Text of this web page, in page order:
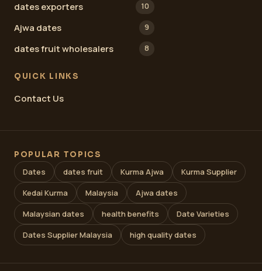
dates exporters 10
Ajwa dates 9
dates fruit wholesalers 8
QUICK LINKS
Contact Us
POPULAR TOPICS
Dates dates fruit Kurma Ajwa
Kurma Supplier
Kedai Kurma
Malaysia
Ajwa dates
Malaysian dates
health benefits
Date Varieties
Dates Supplier Malaysia
high quality dates